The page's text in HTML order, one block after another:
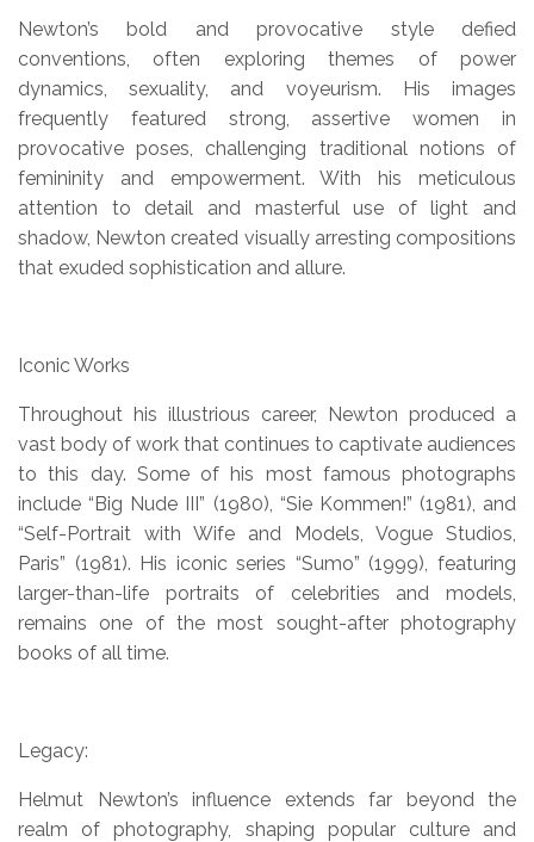
Newton’s bold and provocative style defied
conventions, often exploring themes of power
dynamics, sexuality, and voyeurism. His images
frequently featured strong, assertive women in
provocative poses, challenging traditional notions of
femininity and empowerment. With his meticulous
attention to detail and masterful use of light and
shadow, Newton created visually arresting compositions
that exuded sophistication and allure.
Iconic Works
Throughout his illustrious career, Newton produced a
vast body of work that continues to captivate audiences
to this day. Some of his most famous photographs
include “Big Nude III” (1980), “Sie Kommen!” (1981), and
“Self-Portrait with Wife and Models, Vogue Studios,
Paris” (1981). His iconic series “Sumo” (1999), featuring
larger-than-life portraits of celebrities and models,
remains one of the most sought-after photography
books of all time.
Legacy:
Helmut Newton’s influence extends far beyond the
realm of photography, shaping popular culture and